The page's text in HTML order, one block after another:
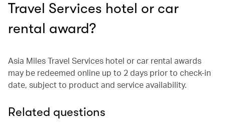
Travel Services hotel or car
rental award?
Asia Miles Travel Services hotel or car rental awards
may be redeemed online up to 2 days prior to check-in
date, subject to product and service availability.
Related questions